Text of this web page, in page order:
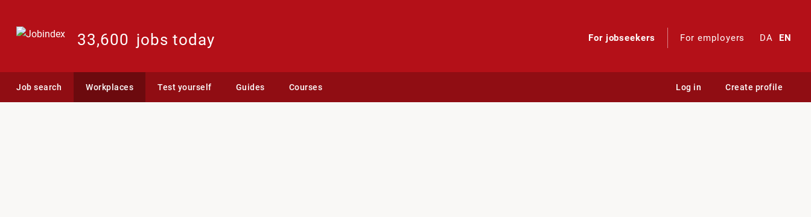
33,600 jobs today For jobseekers For employers DA EN
Job search Workplaces Test yourself Guides Courses Log in Create profile